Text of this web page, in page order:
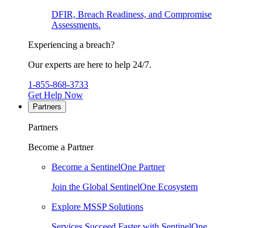
DFIR, Breach Readiness, and Compromise
Assessments.
Experiencing a breach?
Our experts are here to help 24/7.
1-855-868-3733
Get Help Now
Partners
Partners
Become a Partner
Become a SentinelOne Partner
Join the Global SentinelOne Ecosystem
Explore MSSP Solutions